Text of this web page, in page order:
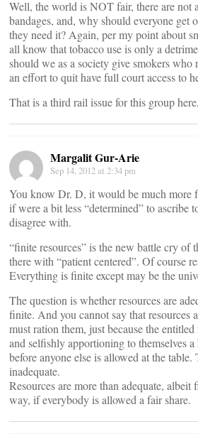
Well, the world is NOT fair, there are not
bandages, and, why should everyone get
they need it? Again, per my point about
all know that tobacco use is only a
should we as a society give smokers who
an effort to quit have full court access to
That is a third rail issue for this group
Margalit Gur-Arie
Sep 14, 2012 at 2:34 pm
You know Dr. D, it would be much more
if were a bit less “determined” to ascribe
disagree with.
“finite resources” is the new battle cry of
there with “patient centered”. Of course
Everything is finite except may be the
The question is whether resources are
finite. And you cannot say that resources
must ration them, just because the
and selfishly apportioning to themselves
before anyone else is allowed at the table.
inadequate.
Resources are more than adequate,
way, if everybody is allowed a fair share.